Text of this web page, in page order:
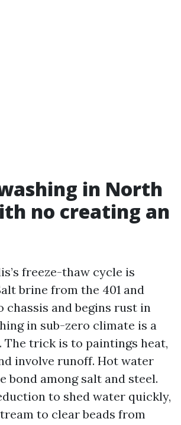
in North
no creating an
freeze-thaw cycle is
brine from the 401 and
chassis and begins rust in
in sub-zero climate is a
The trick is to paintings heat,
involve runoff. Hot water
bond among salt and steel.
to shed water quickly,
to clear beads from